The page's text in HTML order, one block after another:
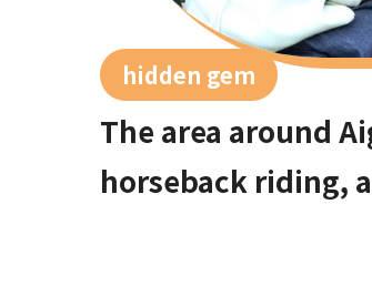
hidden gem
The area around
horseback riding,